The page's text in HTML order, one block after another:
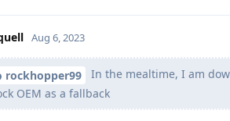
Aug 6, 2023
rockhopper99
In the mealtime, I am
OEM as a fallback